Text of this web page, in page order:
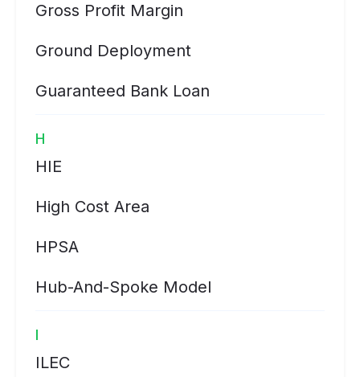
Gross Profit Margin
Ground Deployment
Guaranteed Bank Loan
H
HIE
High Cost Area
HPSA
Hub-And-Spoke Model
I
ILEC